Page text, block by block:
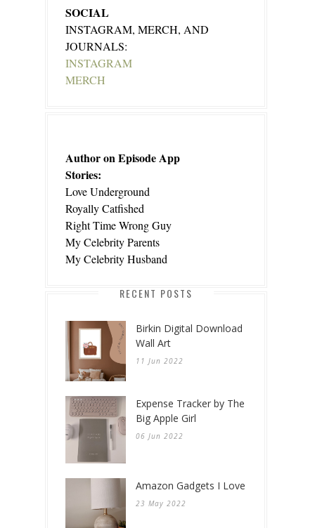
SOCIAL
INSTAGRAM, MERCH, AND
JOURNALS:
INSTAGRAM
MERCH
Author on Episode App
Stories:
Love Underground
Royally Catfished
Right Time Wrong Guy
My Celebrity Parents
My Celebrity Husband
RECENT POSTS
Birkin Digital Download
Wall Art
11 Jun 2022
Expense Tracker by The
Big Apple Girl
06 Jun 2022
Amazon Gadgets I Love
23 May 2022